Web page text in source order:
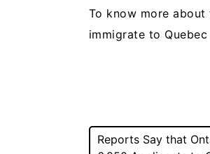
To know more
immigrate to
Post
Reports Say that